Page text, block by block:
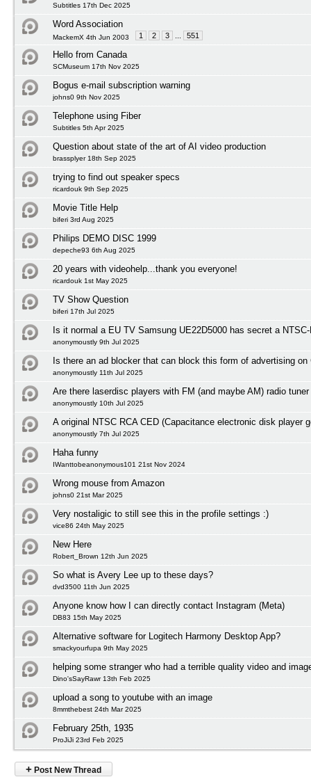
Subtitles 17th Dec 2025
Word Association
MackemX 4th Jun 2003 1 2 3 551
Hello from Canada
SCMuseum 17th Nov 2025
Bogus e-mail subscription warning
johns0 9th Nov 2025
Telephone using Fiber
Subtitles 5th Apr 2025
Question about state of the art of AI video production
brassplyer 18th Sep 2025
trying to find out speaker specs
ricardouk 9th Sep 2025
Movie Title Help
biferi 3rd Aug 2025
Philips DEMO DISC 1999
depeche93 6th Aug 2025
20 years with videohelp...thank you everyone!
ricardouk 1st May 2025
TV Show Question
biferi 17th Jul 2025
Is it normal a EU TV Samsung UE22D5000 has secret a
anonymoustly 9th Jul 2025
Is there an ad blocker that can block this form of advertising on
anonymoustly 11th Jul 2025
Are there laserdisc players with FM (and maybe AM) radio tuner
anonymoustly 10th Jul 2025
A original NTSC RCA CED (Capacitance electronic disk player
anonymoustly 7th Jul 2025
Haha funny
IWanttobeanonymous101 21st Nov 2024
Wrong mouse from Amazon
johns0 21st Mar 2025
Very nostaligic to still see this in the profile settings :)
vice86 24th May 2025
New Here
Robert_Brown 12th Jun 2025
So what is Avery Lee up to these days?
dvd3500 11th Jun 2025
Anyone know how I can directly contact Instagram (Meta)
DB83 15th May 2025
Alternative software for Logitech Harmony Desktop App?
smackyourfupa 9th May 2025
helping some stranger who had a terrible quality video and
Dino'sSayRawr 13th Feb 2025
upload a song to youtube with an image
8mmthebest 24th Mar 2025
February 25th, 1935
ProJiJi 23rd Feb 2025
+ Post New Thread